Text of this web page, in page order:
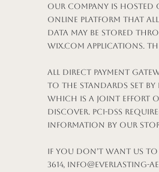
Our company is hosted
online platform that
data may be stored
Wix.com applications.
All direct payment
to the standards set by
which is a joint effort of
Discover. PCI-DSS
information by our
If you don’t want us to
3614, info@everlasting-